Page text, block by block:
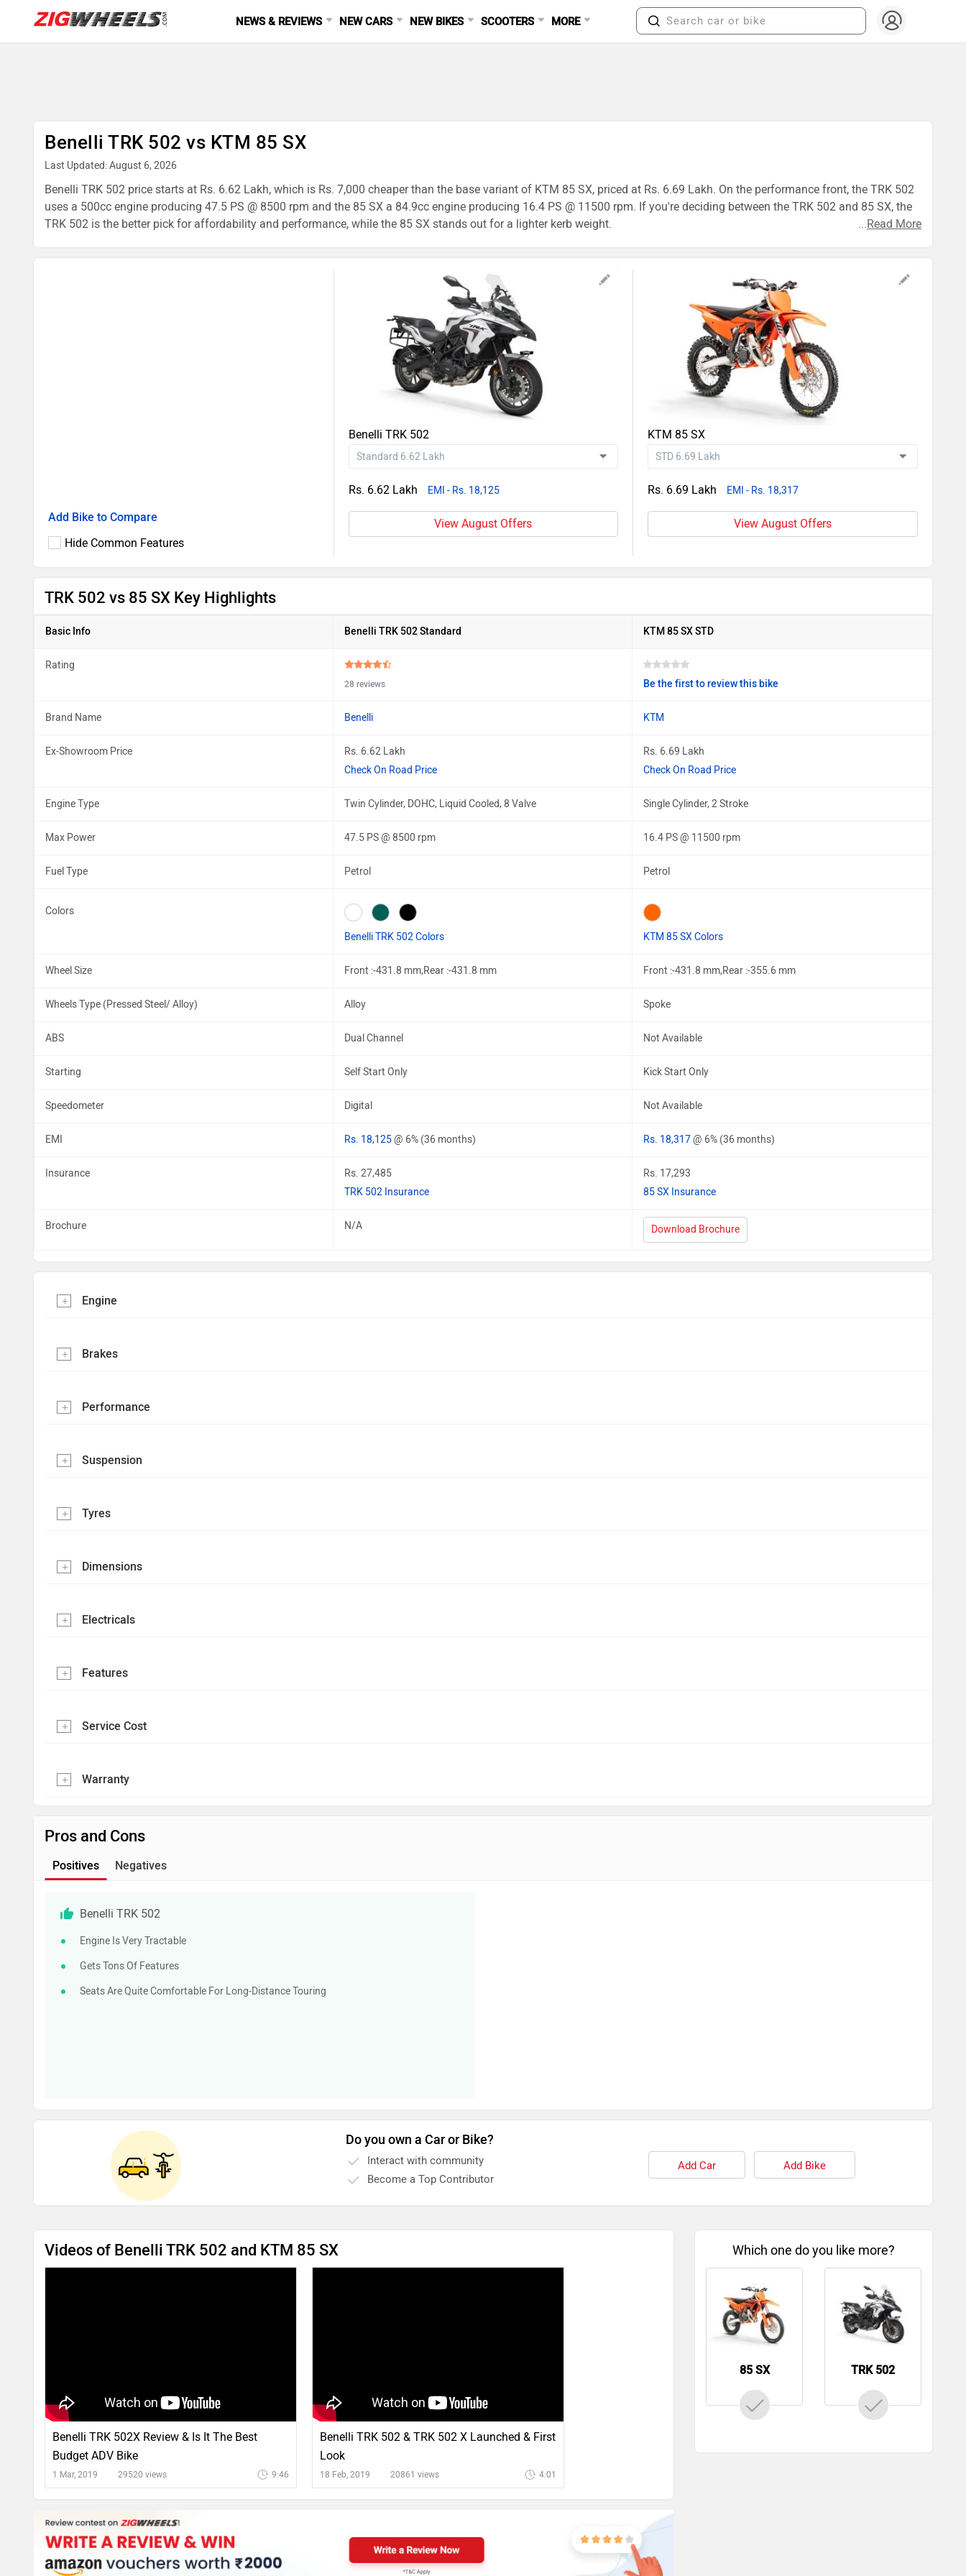
NEWS & REVIEWS NEW CARS NEW BIKES SCOOTERS MORE
Benelli TRK 502 vs KTM 85 SX
Last Updated: August 6, 2026
Benelli TRK 502 price starts at Rs. 6.62 Lakh, which is Rs. 7,000 cheaper than the base variant of KTM 85 SX, priced at Rs. 6.69 Lakh. On the performance front, the TRK 502
uses a 500cc engine producing 47.5 PS @ 8500 rpm and the 85 SX a 84.9cc engine producing 16.4 PS @ 11500 rpm. If you're deciding between the TRK 502 and 85 SX, the
TRK 502 is the better pick for affordability and performance, while the 85 SX stands out for a lighter kerb weight.
...Read More
Add Bike to Compare
Hide Common Features
Benelli TRK 502
Rs. 6.62 Lakh EMI - Rs. 18,125
View August Offers
KTM 85 SX
Rs. 6.69 Lakh EMI - Rs. 18,317
View August Offers
TRK 502 vs 85 SX Key Highlights
Basic Info Benelli TRK 502 Standard KTM 85 SX STD
Rating
28 reviews Be the first to review this bike
Brand Name Benelli KTM
Ex-Showroom Price
Rs. 6.62 Lakh
Check On Road Price
Rs. 6.69 Lakh
Check On Road Price
Engine Type Twin Cylinder, DOHC, Liquid Cooled, 8 Valve Single Cylinder, 2 Stroke
Max Power 47.5 PS @ 8500 rpm 16.4 PS @ 11500 rpm
Fuel Type Petrol Petrol
Colors
Benelli TRK 502 Colors KTM 85 SX Colors
Wheel Size Front :-431.8 mm,Rear :-431.8 mm Front :-431.8 mm,Rear :-355.6 mm
Wheels Type (Pressed Steel/ Alloy) Alloy Spoke
ABS Dual Channel Not Available
Starting Self Start Only Kick Start Only
Speedometer Digital Not Available
EMI Rs. 18,125@ 6% (36 months) Rs. 18,317@ 6% (36 months)
Insurance
Rs. 27,485
TRK 502 Insurance
Rs. 17,293
85 SX Insurance
Brochure N/A Download Brochure
Engine
Brakes
Performance
Suspension
Tyres
Dimensions
Electricals
Features
Service Cost
Warranty
Pros and Cons
Positives Negatives
Benelli TRK 502
Engine Is Very Tractable
Gets Tons Of Features
Seats Are Quite Comfortable For Long-Distance Touring
Do you own a Car or Bike?
Interact with community
Become a Top Contributor
Add Car Add Bike
Videos of Benelli TRK 502 and KTM 85 SX
Benelli TRK 502X Review & Is It The Best
Budget ADV Bike
1 Mar, 2019 29520 views 9:46
Benelli TRK 502 & TRK 502 X Launched & First
Look
18 Feb, 2019 20861 views 4:01
Which one do you like more?
85 SX TRK 502